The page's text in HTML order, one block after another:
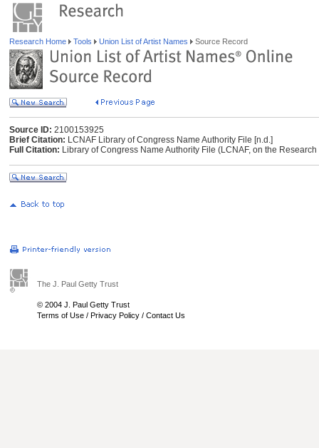
Research Home Tools Union List of Artist Names Source Record
Source ID: 2100153925
Brief Citation: LCNAF Library of Congress Name Authority File [n.d.]
Full Citation: Library of Congress Name Authority File (LCNAF, on the
The J. Paul Getty Trust
© 2004 J. Paul Getty Trust
Terms of Use / Privacy Policy / Contact Us